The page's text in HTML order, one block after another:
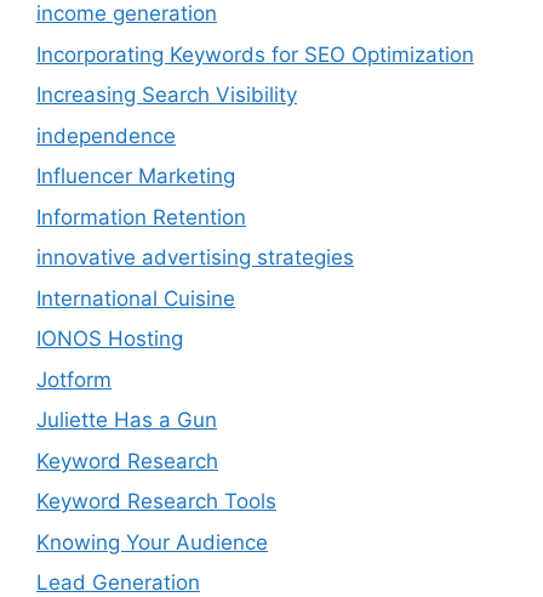
income generation
Incorporating Keywords for SEO Optimization
Increasing Search Visibility
independence
Influencer Marketing
Information Retention
innovative advertising strategies
International Cuisine
IONOS Hosting
Jotform
Juliette Has a Gun
Keyword Research
Keyword Research Tools
Knowing Your Audience
Lead Generation